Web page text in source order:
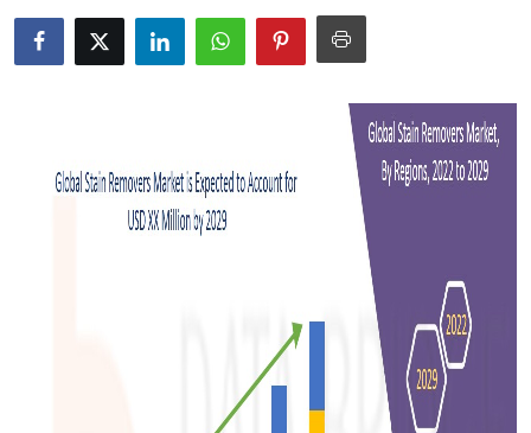
Guest Posting
How To